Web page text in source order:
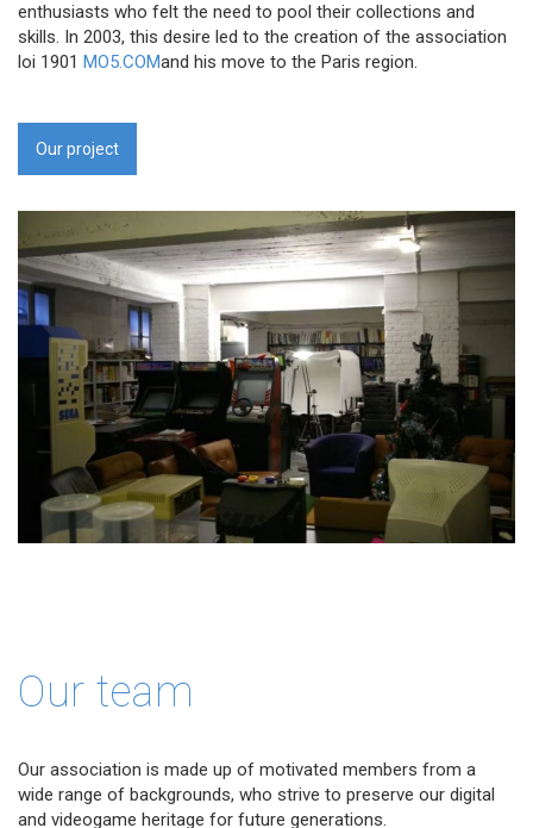
enthusiasts who felt the need to pool their collections and
skills. In 2003, this desire led to the creation of the association
loi 1901 MO5.COMand his move to the Paris region.
Our project
Our team
Our association is made up of motivated members from a
wide range of backgrounds, who strive to preserve our digital
and videogame heritage for future generations.